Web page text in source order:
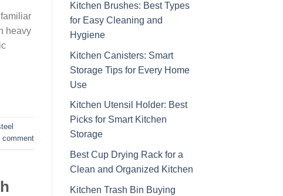
heavy
comment
Kitchen Brushes: Best Types
for Easy Cleaning and
Hygiene
Kitchen Canisters: Smart
Storage Tips for Every Home
Use
Kitchen Utensil Holder: Best
Picks for Smart Kitchen
Storage
Best Cup Drying Rack for a
Clean and Organized Kitchen
Kitchen Trash Bin Buying